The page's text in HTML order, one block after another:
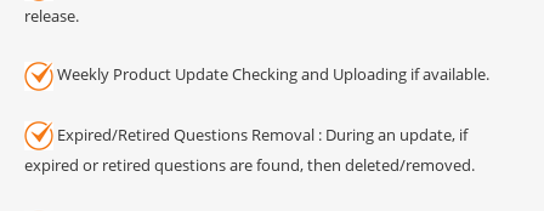
release.
Weekly Product Update Checking and Uploading if available.
Expired/Retired Questions Removal : During an update, if
expired or retired questions are found, then deleted/removed.